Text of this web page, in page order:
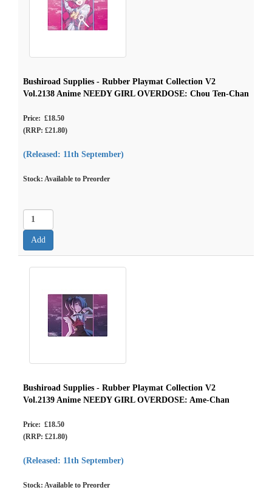
Bushiroad Supplies - Rubber Playmat Collection V2
Vol.2138 Anime NEEDY GIRL OVERDOSE: Chou Ten-Chan
Price: £18.50
(RRP: £21.80)
(Released: 11th September)
Stock: Available to Preorder
Bushiroad Supplies - Rubber Playmat Collection V2
Vol.2139 Anime NEEDY GIRL OVERDOSE: Ame-Chan
Price: £18.50
(RRP: £21.80)
(Released: 11th September)
Stock: Available to Preorder